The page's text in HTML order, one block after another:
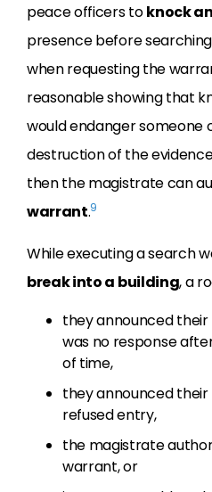
peace officers toknock
presence before
when requesting the
reasonable showing that
would endanger someone
destruction of the
then the magistrate can
warrant.9
While executing a search
break into a building, a
they announced
was no response
of time,
they announced
refused entry,
the magistrate
warrant, or